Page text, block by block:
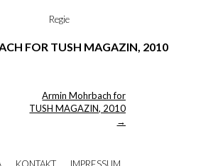
Regie
FOR TUSH MAGAZIN, 2010
Armin Mohrbach for
TUSH MAGAZIN, 2010
→
KONTAKT
IMPRESSUM